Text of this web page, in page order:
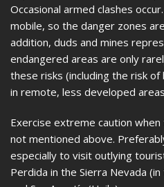
Occasional armed clashes
mobile, so the danger zones
addition, duds and mines
endangered areas are only
these risks (including the risk
in remote, less developed
Exercise extreme caution
not mentioned above.
especially to visit outlying
Perdida in the Sierra Nevada